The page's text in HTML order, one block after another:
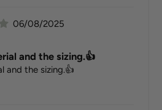
06/08/2025
and the sizing.👍
and the sizing.👍